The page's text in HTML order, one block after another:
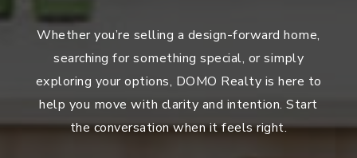
Whether you’re selling a design-forward home,
searching for something special, or simply
exploring your options, DOMO Realty is here to
help you move with clarity and intention. Start
the conversation when it feels right.